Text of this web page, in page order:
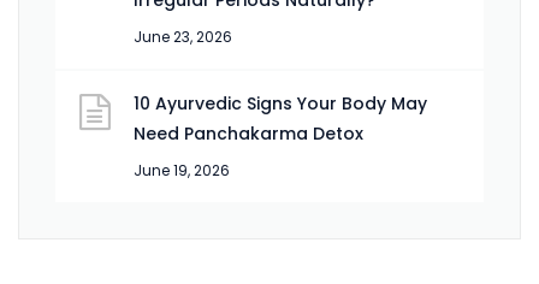
June 23, 2026
10 Ayurvedic Signs Your Body May
Need Panchakarma Detox
June 19, 2026